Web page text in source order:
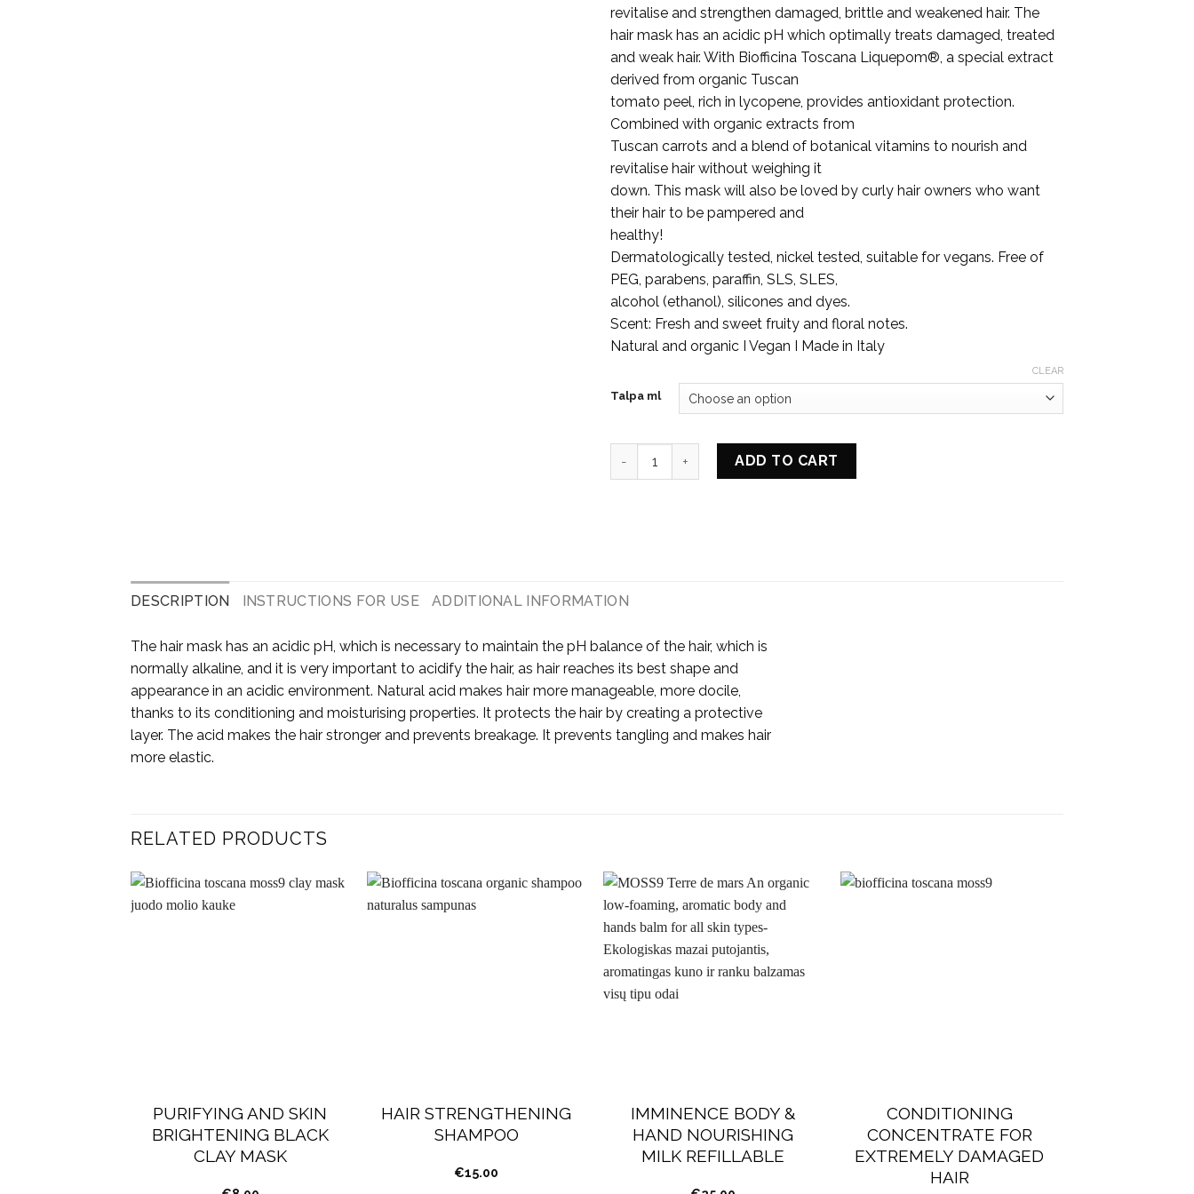
revitalise and strengthen damaged, brittle and weakened hair. The
hair mask has an acidic pH which optimally treats damaged, treated
and weak hair. With Biofficina Toscana Liquepom®, a special extract
derived from organic Tuscan
tomato peel, rich in lycopene, provides antioxidant protection.
Combined with organic extracts from
Tuscan carrots and a blend of botanical vitamins to nourish and
revitalise hair without weighing it
down. This mask will also be loved by curly hair owners who want
their hair to be pampered and
healthy!
Dermatologically tested, nickel tested, suitable for vegans. Free of
PEG, parabens, paraffin, SLS, SLES,
alcohol (ethanol), silicones and dyes.
Scent: Fresh and sweet fruity and floral notes.
Natural and organic I Vegan I Made in Italy
Talpa ml
CLEAR
HAIR NOURISHING AND STRENGTHENING MASK quantity
ADD TO CART
DESCRIPTION INSTRUCTIONS FOR USE ADDITIONAL INFORMATION
The hair mask has an acidic pH, which is necessary to maintain the pH balance of the hair, which is
normally alkaline, and it is very important to acidify the hair, as hair reaches its best shape and
appearance in an acidic environment. Natural acid makes hair more manageable, more docile,
thanks to its conditioning and moisturising properties. It protects the hair by creating a protective
layer. The acid makes the hair stronger and prevents breakage. It prevents tangling and makes hair
more elastic.
RELATED PRODUCTS
PURIFYING AND SKIN
BRIGHTENING BLACK
CLAY MASK
HAIR STRENGTHENING
SHAMPOO
€15.00
IMMINENCE BODY &
HAND NOURISHING
MILK REFILLABLE
CONDITIONING
CONCENTRATE FOR
EXTREMELY DAMAGED
HAIR